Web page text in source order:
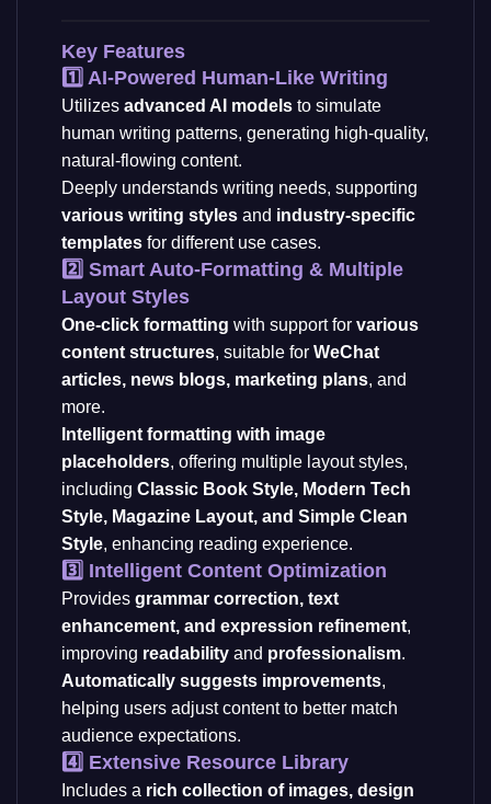
Key Features
1️⃣ AI-Powered Human-Like Writing
Utilizes advanced AI models to simulate
human writing patterns, generating high-quality,
natural-flowing content.
Deeply understands writing needs, supporting
various writing styles and industry-specific
templates for different use cases.
2️⃣ Smart Auto-Formatting & Multiple
Layout Styles
One-click formatting with support for various
content structures, suitable for WeChat
articles, news blogs, marketing plans, and
more.
Intelligent formatting with image
placeholders, offering multiple layout styles,
including Classic Book Style, Modern Tech
Style, Magazine Layout, and Simple Clean
Style, enhancing reading experience.
3️⃣ Intelligent Content Optimization
Provides grammar correction, text
enhancement, and expression refinement,
improving readability and professionalism.
Automatically suggests improvements,
helping users adjust content to better match
audience expectations.
4️⃣ Extensive Resource Library
Includes a rich collection of images, design